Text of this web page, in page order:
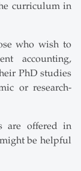
curriculum in
who wish to
accounting,
PhD studies
or research-
are offered in
be helpful